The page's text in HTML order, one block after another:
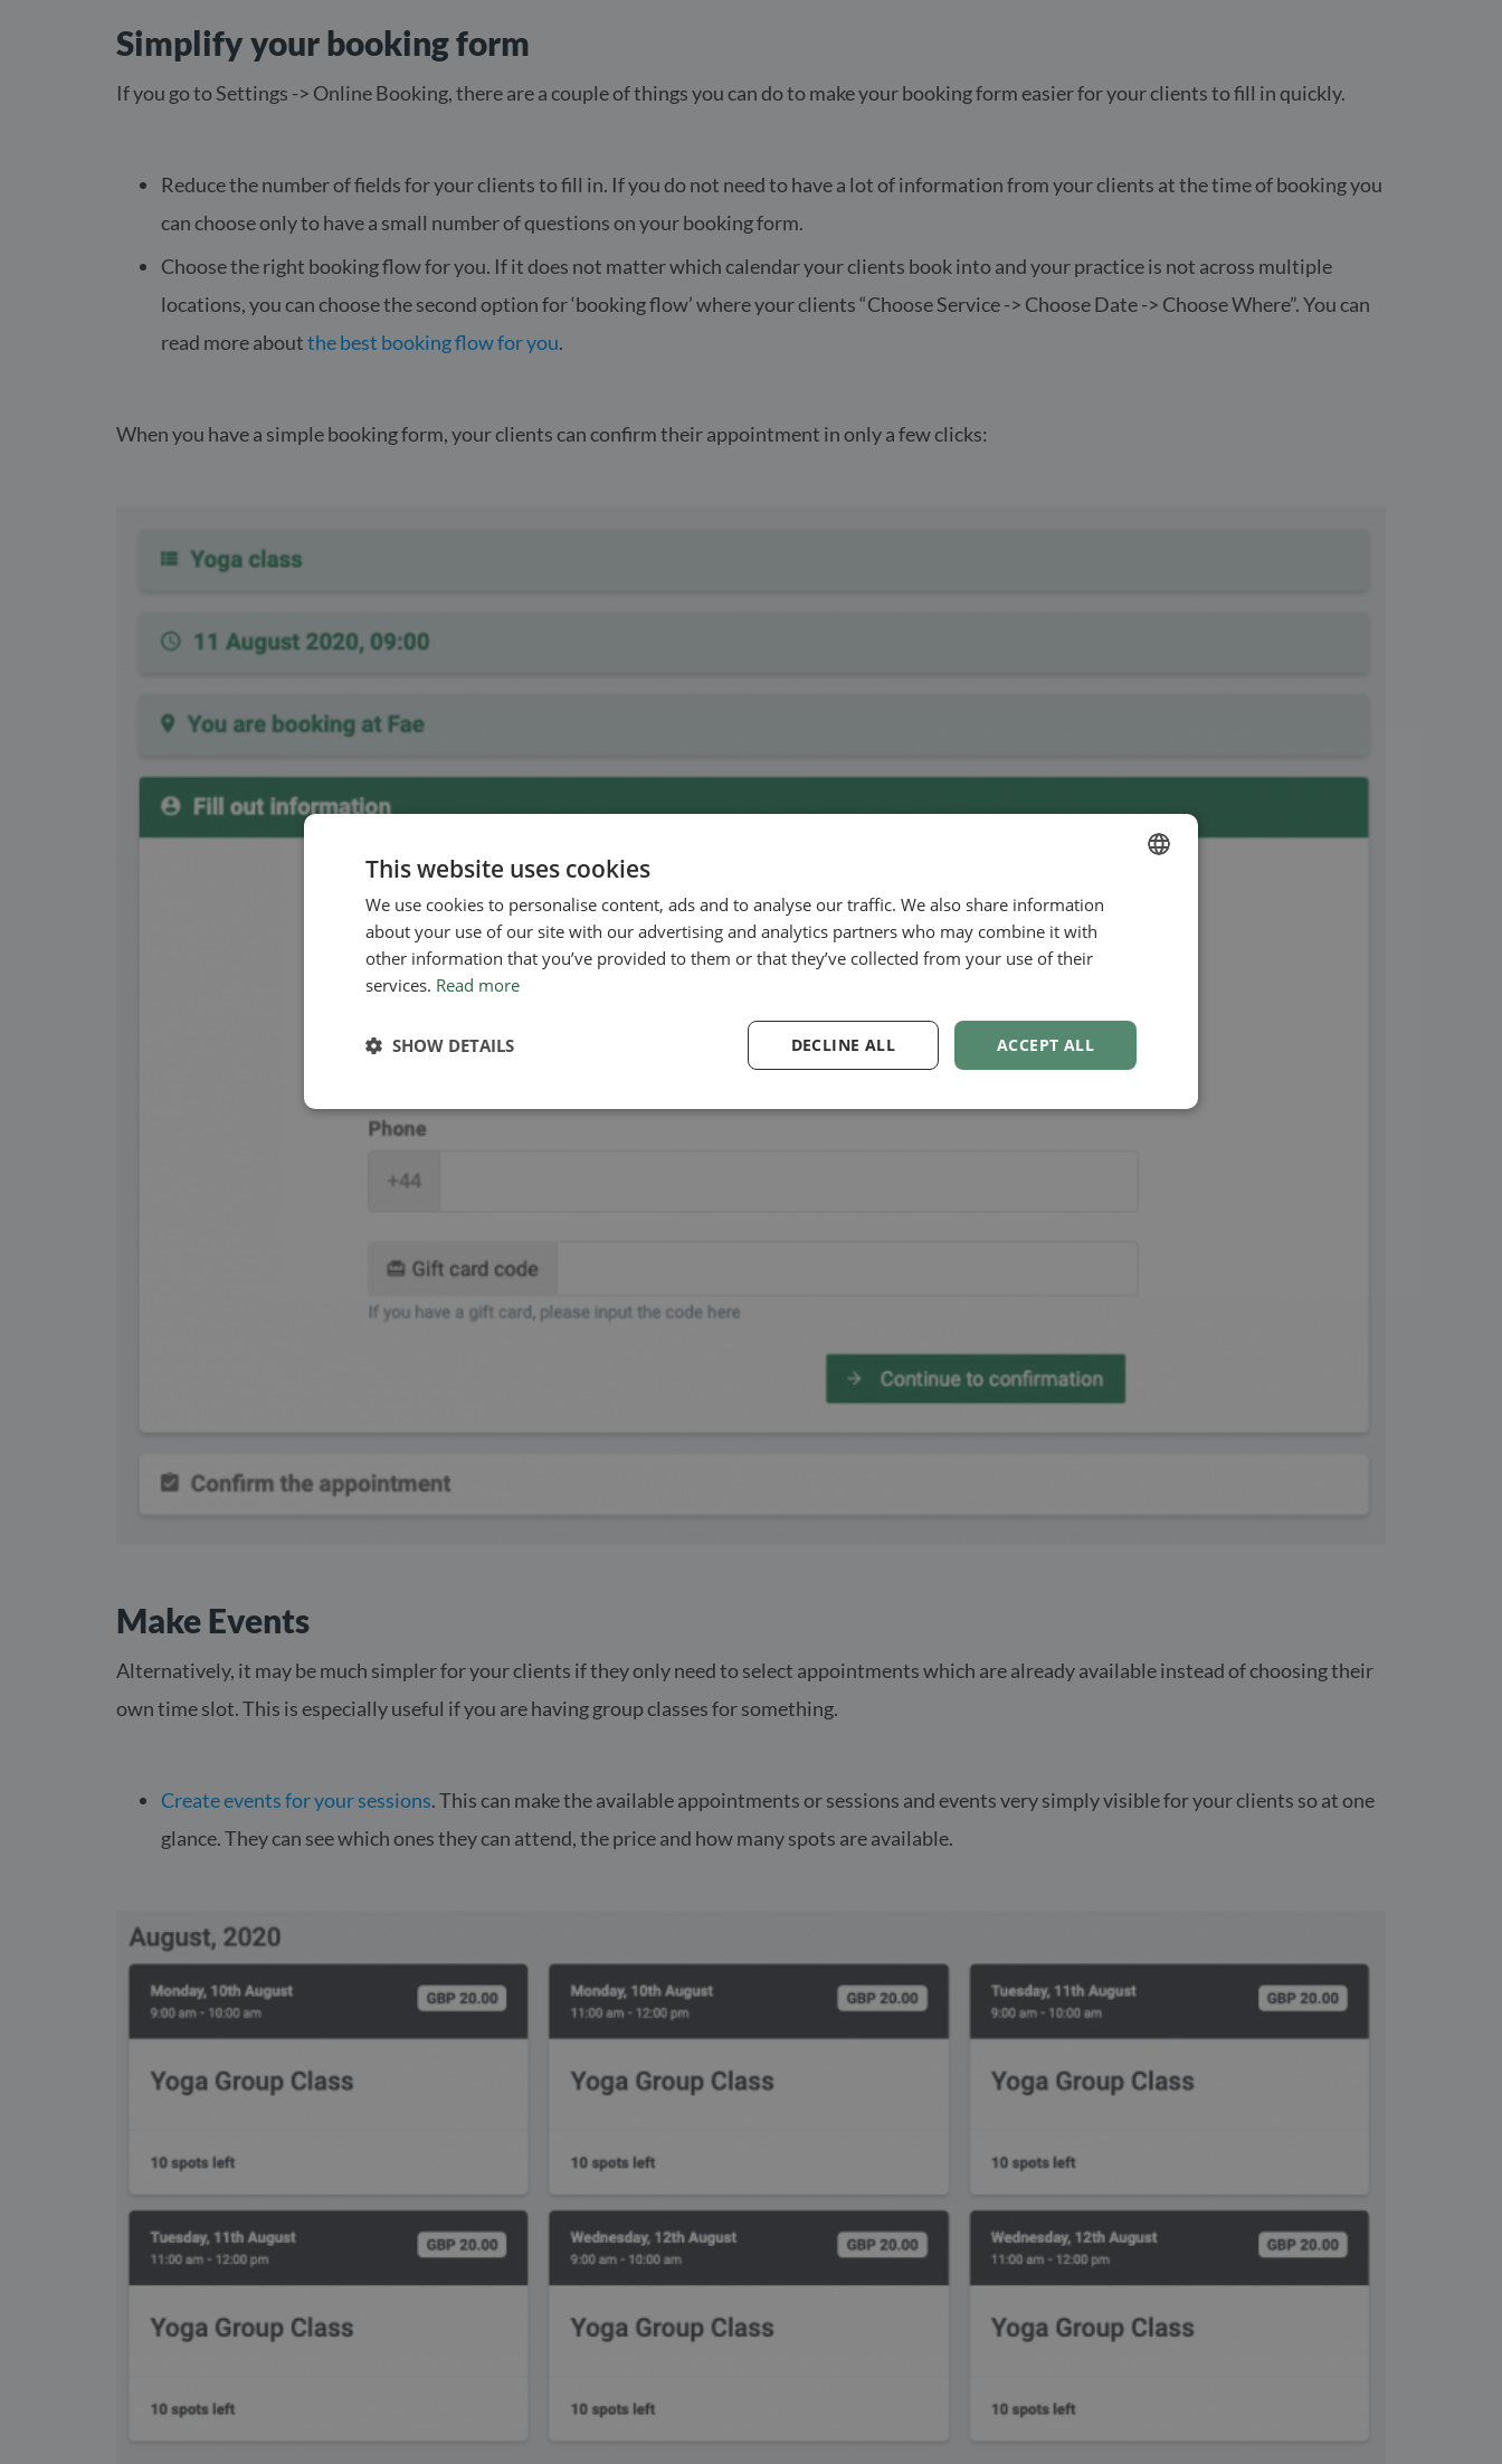
Simplify your booking form
If you go to Settings -> Online Booking, there are a couple of things you can do to make your booking form easier for your clients to fill in quickly.
Reduce the number of fields for your clients to fill in. If you do not need to have a lot of information from your clients at the time of booking you
can choose only to have a small number of questions on your booking form.
Choose the right booking flow for you. If it does not matter which calendar your clients book into and your practice is not across multiple
locations, you can choose the second option for ‘booking flow’ where your clients “Choose Service -> Choose Date -> Choose Where”. You can
read more aboutthe best booking flow for you.
When you have a simple booking form, your clients can confirm their appointment in only a few clicks:
Make Events
Alternatively, it may be much simpler for your clients if they only need to select appointments which are already available instead of choosing their
own time slot. This is especially useful if you are having group classes for something.
Create events for your sessions. This can make the available appointments or sessions and events very simply visible for your clients so at one
glance. They can see which ones they can attend, the price and how many spots are available.
ENGLISH
SWEDISH
This website uses cookies
We use cookies to personalise content, ads and to analyse our traffic. We also share information
about your use of our site with our advertising and analytics partners who may combine it with
other information that you’ve provided to them or that they’ve collected from your use of their
services. Read more
ACCEPT ALL
DECLINE ALL
SHOW DETAILS